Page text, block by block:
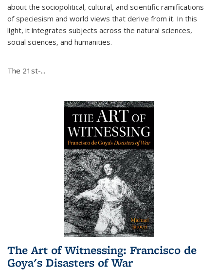
about the sociopolitical, cultural, and scientific ramifications
of speciesism and world views that derive from it. In this
light, it integrates subjects across the natural sciences,
social sciences, and humanities.
The 21st-...
The Art of Witnessing: Francisco de
Goya's Disasters of War